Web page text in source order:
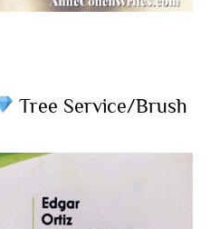
Tree Service/Brush